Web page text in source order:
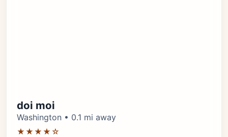
doi moi
Washington • 0.1 mi away
★★★★☆